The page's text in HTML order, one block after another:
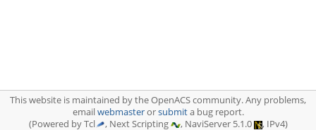
This website is maintained by the OpenACS community. Any problems,
emailwebmasterorsubmita bug report.
(Powered by Tcl
, Next Scripting , NaviServer 5.1.0 , IPv4)